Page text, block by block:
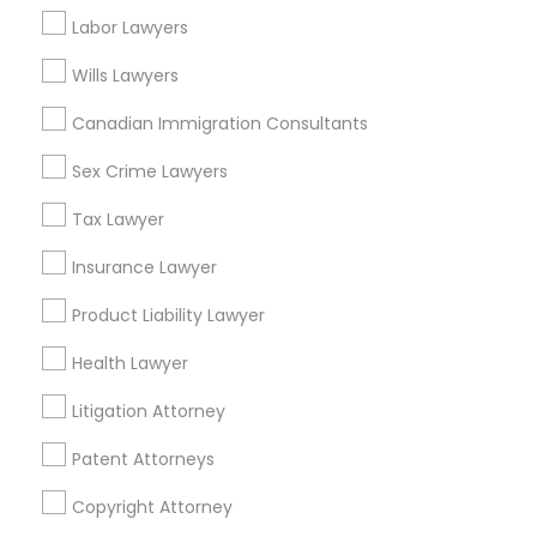
Labor Lawyers
Wills Lawyers
Canadian Immigration Consultants
Sex Crime Lawyers
Tax Lawyer
Insurance Lawyer
Product Liability Lawyer
Health Lawyer
Litigation Attorney
Patent Attorneys
Copyright Attorney
Suite 404, Nanuet
Business Consulting Services in 1149 Green Street, Iselin,
NJ, USA
Related Categories Nearby
Accountant Services
Tax Preparation Services
Mortgage Loan Services
Home Loan Services
Life Insurance
Real Estate Agents
Passport & Visa Services
Financial & Taxation Services